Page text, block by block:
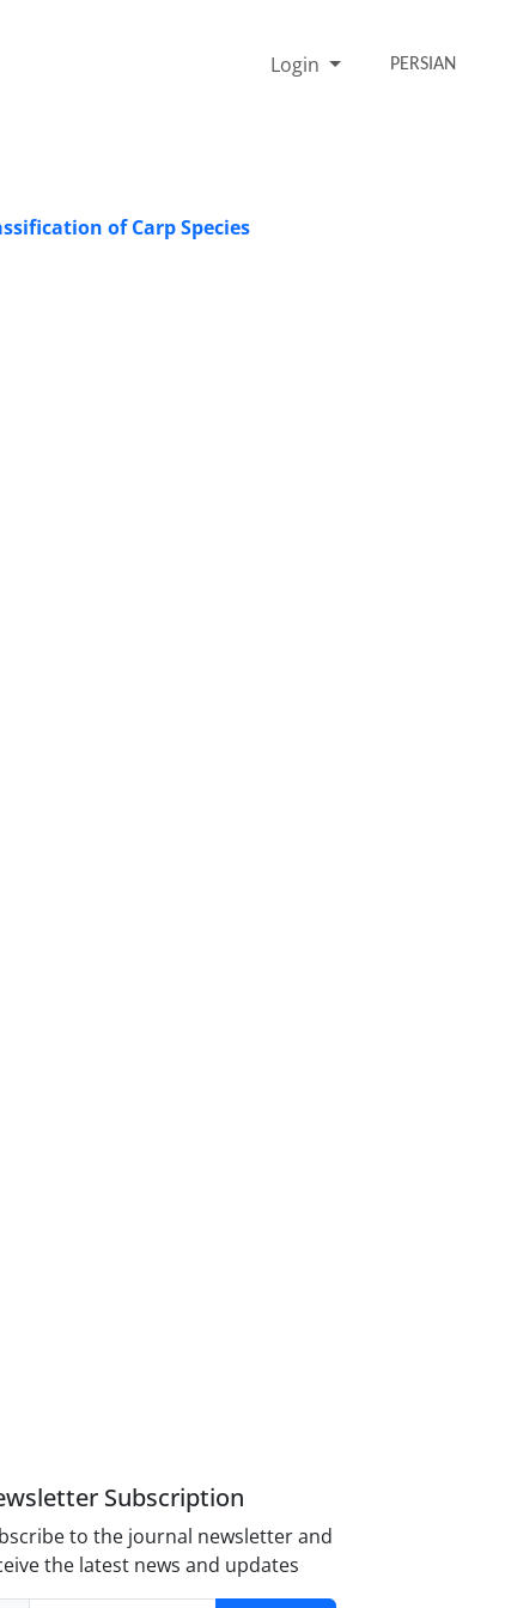
Login PERSIAN
of Carp Species
Subscription
to the journal newsletter and
the latest news and updates